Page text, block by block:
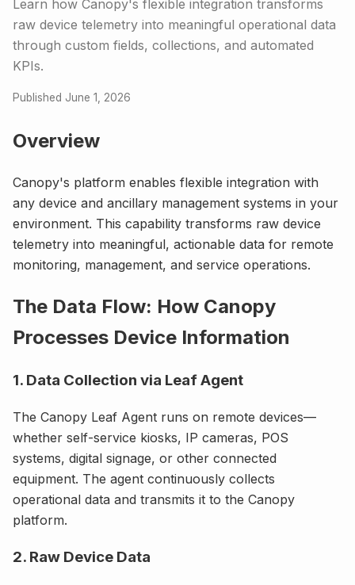
Learn how Canopy's flexible integration transforms
raw device telemetry into meaningful operational data
through custom fields, collections, and automated
KPIs.
Published June 1, 2026
Overview
Canopy's platform enables flexible integration with
any device and ancillary management systems in your
environment. This capability transforms raw device
telemetry into meaningful, actionable data for remote
monitoring, management, and service operations.
The Data Flow: How Canopy
Processes Device Information
1. Data Collection via Leaf Agent
The Canopy Leaf Agent runs on remote devices—
whether self-service kiosks, IP cameras, POS
systems, digital signage, or other connected
equipment. The agent continuously collects
operational data and transmits it to the Canopy
platform.
2. Raw Device Data